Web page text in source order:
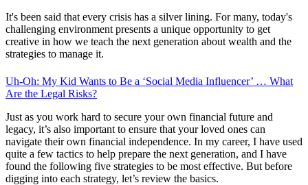
It's been said that every crisis has a silver lining. For many, today's
challenging environment presents a unique opportunity to get
creative in how we teach the next generation about wealth and the
strategies to manage it.
Uh-Oh: My Kid Wants to Be a ‘Social Media Influencer’ … What
Are the Legal Risks?
Just as you work hard to secure your own financial future and
legacy, it’s also important to ensure that your loved ones can
navigate their own financial independence. In my career, I have used
quite a few tactics to help prepare the next generation, and I have
found the following five strategies to be most effective. But before
digging into each strategy, let’s review the basics.